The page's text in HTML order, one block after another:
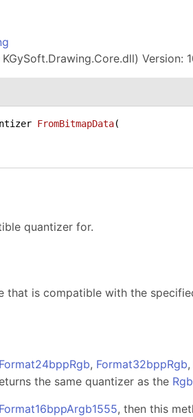
Version:
FromBitmapData(
quantizer for.
that is compatible with the
Format24bppRgb, Format32bppRgb,
the same quantizer as the
Format16bppArgb1555, then this